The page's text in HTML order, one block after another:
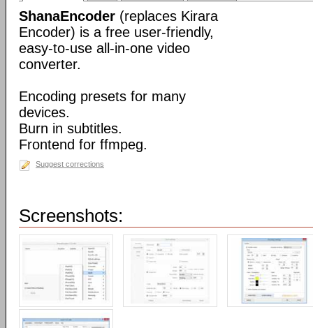
ShanaEncoder (replaces Kirara
Encoder) is a free user-friendly,
easy-to-use all-in-one video
converter.
Encoding presets for many
devices.
Burn in subtitles.
Frontend for ffmpeg.
Suggest corrections
Screenshots: